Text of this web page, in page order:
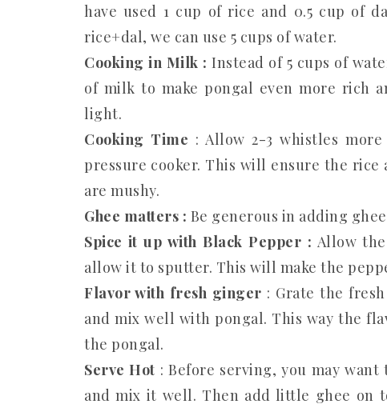
have used 1 cup of rice and 0.5 cup of
rice+dal, we can use 5 cups of water.
Cooking in Milk : Instead of 5 cups of
of milk to make pongal even more rich
light.
Cooking Time : Allow 2-3 whistles
pressure cooker. This will ensure the
are mushy.
Ghee matters : Be generous in adding
Spice it up with Black Pepper : Allow
allow it to sputter. This will make the
Flavor with fresh ginger : Grate the
and mix well with pongal. This way the
the pongal.
Serve Hot : Before serving, you may
and mix it well. Then add little ghee on